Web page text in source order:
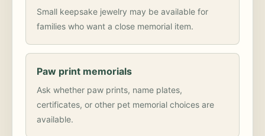
Small keepsake jewelry may be available for
families who want a close memorial item.
Paw print memorials
Ask whether paw prints, name plates,
certificates, or other pet memorial choices are
available.